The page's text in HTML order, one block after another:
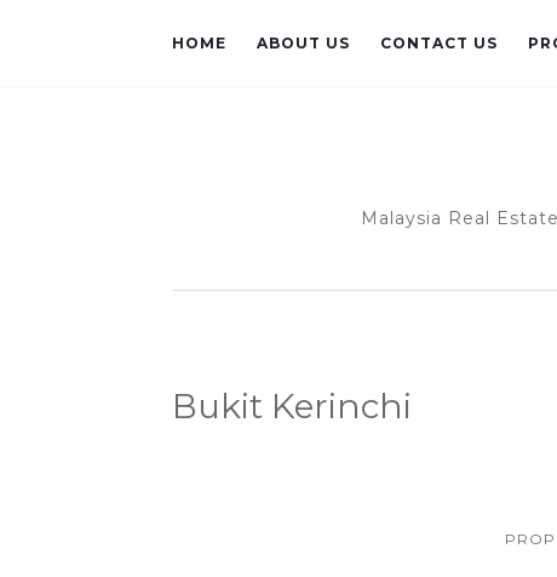
HOME ABOUT US CONTACT US
Malaysia Real
Bukit Kerinchi